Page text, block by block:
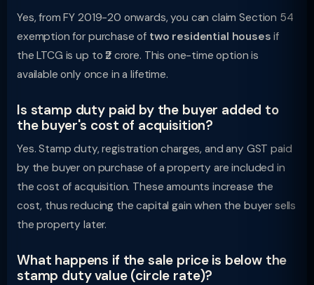
Yes, from FY 2019-20 onwards, you can claim Section 54
exemption for purchase of two residential houses if
the LTCG is up to ₹2 crore. This one-time option is
available only once in a lifetime.
Is stamp duty paid by the buyer added to
the buyer's cost of acquisition?
Yes. Stamp duty, registration charges, and any GST paid
by the buyer on purchase of a property are included in
the cost of acquisition. These amounts increase the
cost, thus reducing the capital gain when the buyer sells
the property later.
What happens if the sale price is below the
stamp duty value (circle rate)?